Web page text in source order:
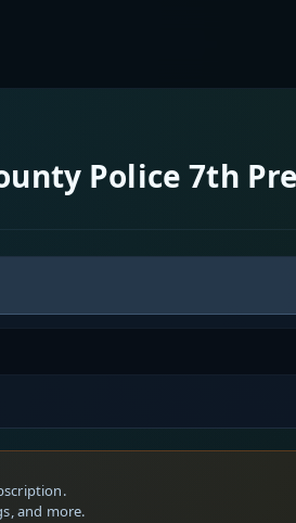
Police 7th
and more.